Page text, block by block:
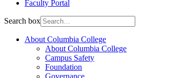
Faculty Portal
Search box
About Columbia College
About Columbia College
Campus Safety
Foundation
Governance